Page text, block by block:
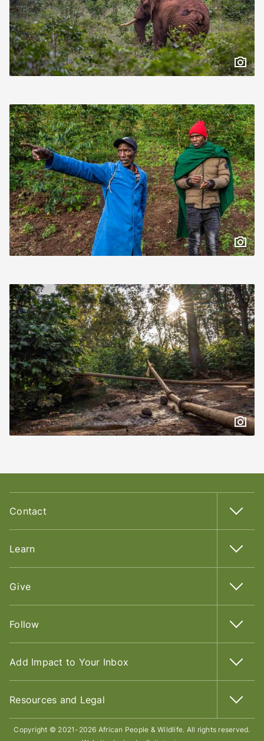
Contact
Learn
Give
Follow
Add Impact to Your Inbox
Copyright © 2021-2026 African People & Wildlife. All rights reserved.
Resources and Legal